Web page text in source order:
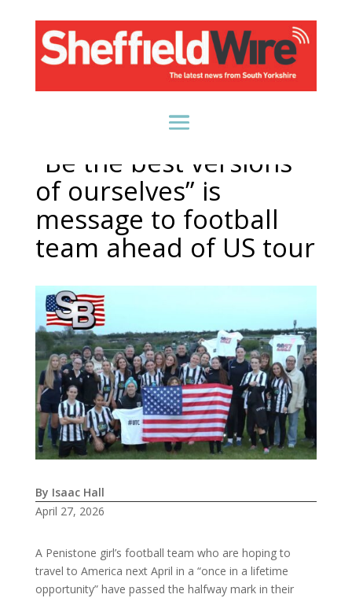
“Be the best versions
of ourselves” is
message to football
team ahead of US tour
By Isaac Hall
April 27, 2026
A Penistone girl’s football team who are hoping to
travel to America next April in a “once in a lifetime
opportunity” have passed the halfway mark in their